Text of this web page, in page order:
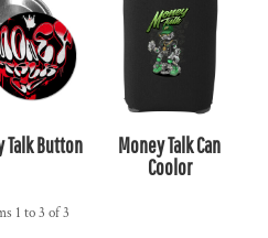
Talk Button
Money Talk Can
Coolor
1 to 3 of 3